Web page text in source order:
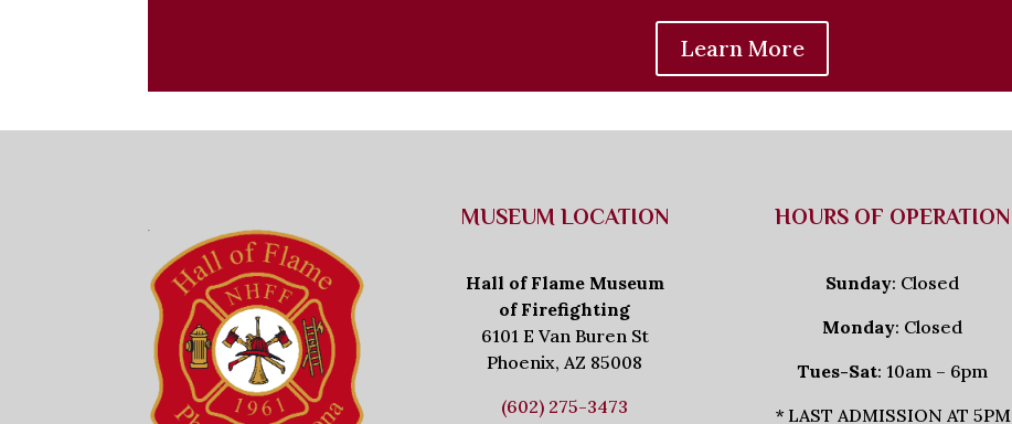
Learn More
MUSEUM LOCATION
Hall of Flame Museum
of Firefighting
6101 E Van Buren St
Phoenix, AZ 85008
(602) 275-3473
HOURS OF OPERATION
Sunday: Closed
Monday: Closed
Tues-Sat: 10am – 6pm
* LAST ADMISSION AT 5PM